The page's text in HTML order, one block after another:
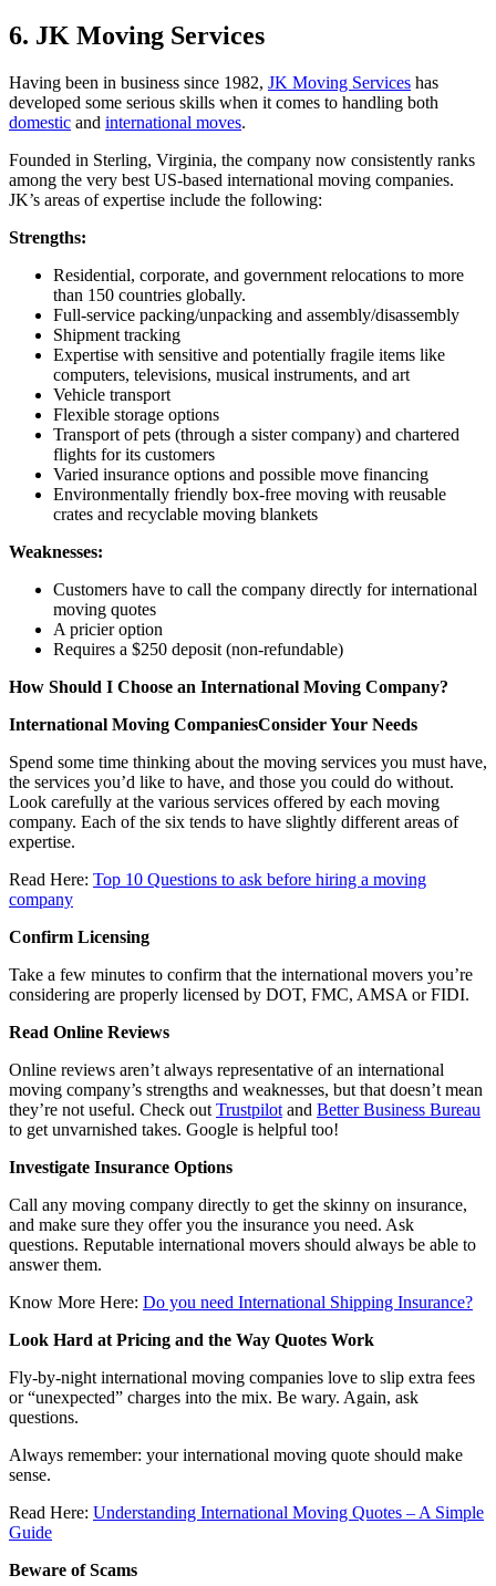
6. JK Moving Services
Having been in business since 1982, JK Moving Services has
developed some serious skills when it comes to handling both
domestic and international moves.
Founded in Sterling, Virginia, the company now consistently ranks
among the very best US-based international moving companies.
JK’s areas of expertise include the following:
Strengths:
Residential, corporate, and government relocations to more
than 150 countries globally.
Full-service packing/unpacking and assembly/disassembly
Shipment tracking
Expertise with sensitive and potentially fragile items like
computers, televisions, musical instruments, and art
Vehicle transport
Flexible storage options
Transport of pets (through a sister company) and chartered
flights for its customers
Varied insurance options and possible move financing
Environmentally friendly box-free moving with reusable
crates and recyclable moving blankets
Weaknesses:
Customers have to call the company directly for international
moving quotes
A pricier option
Requires a $250 deposit (non-refundable)
How Should I Choose an International Moving Company?
International Moving CompaniesConsider Your Needs
Spend some time thinking about the moving services you must have,
the services you’d like to have, and those you could do without.
Look carefully at the various services offered by each moving
company. Each of the six tends to have slightly different areas of
expertise.
Read Here: Top 10 Questions to ask before hiring a moving
company
Confirm Licensing
Take a few minutes to confirm that the international movers you’re
considering are properly licensed by DOT, FMC, AMSA or FIDI.
Read Online Reviews
Online reviews aren’t always representative of an international
moving company’s strengths and weaknesses, but that doesn’t mean
they’re not useful. Check out Trustpilot and Better Business Bureau
to get unvarnished takes. Google is helpful too!
Investigate Insurance Options
Call any moving company directly to get the skinny on insurance,
and make sure they offer you the insurance you need. Ask
questions. Reputable international movers should always be able to
answer them.
Know More Here: Do you need International Shipping Insurance?
Look Hard at Pricing and the Way Quotes Work
Fly-by-night international moving companies love to slip extra fees
or “unexpected” charges into the mix. Be wary. Again, ask
questions.
Always remember: your international moving quote should make
sense.
Read Here: Understanding International Moving Quotes – A Simple
Guide
Beware of Scams